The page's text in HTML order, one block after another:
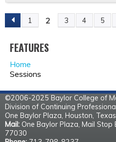
P
A
G
E
S
1 2 3 4 5
FEATURES
Home
Sessions
©2006-2025 Baylor College of
Division of Continuing
One Baylor Plaza, Houston,
Mail: One Baylor Plaza, Mail Stop
77030